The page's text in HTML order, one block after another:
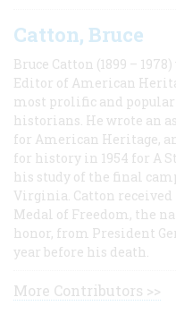
Catton, Bruce
Bruce Catton (1899 –
Editor of American
most prolific and
historians. He wrote an
for American Heritage,
for history in 1954 for A
his study of the final
Virginia. Catton
Medal of Freedom, the
honor, from President
year before his death.
More Contributors >>